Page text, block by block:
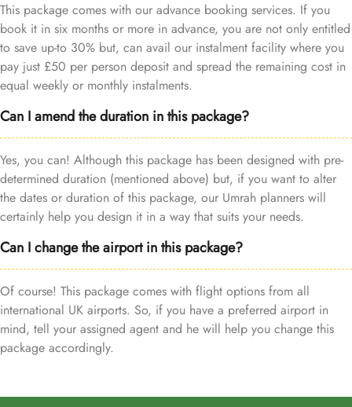
This package comes with our advance booking services. If you
book it in six months or more in advance, you are not only entitled
to save up-to 30% but, can avail our instalment facility where you
pay just £50 per person deposit and spread the remaining cost in
equal weekly or monthly instalments.
Can I amend the duration in this package?
Yes, you can! Although this package has been designed with pre-
determined duration (mentioned above) but, if you want to alter
the dates or duration of this package, our Umrah planners will
certainly help you design it in a way that suits your needs.
Can I change the airport in this package?
Of course! This package comes with flight options from all
international UK airports. So, if you have a preferred airport in
mind, tell your assigned agent and he will help you change this
package accordingly.